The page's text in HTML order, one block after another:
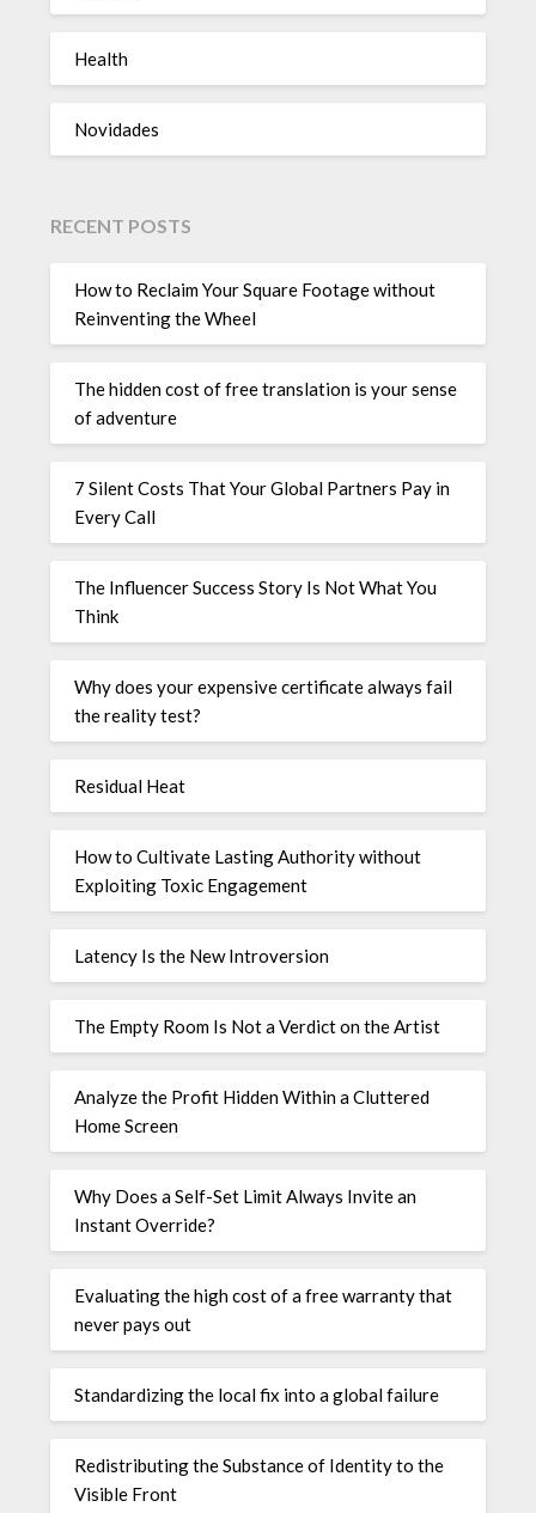
Health
Novidades
RECENT POSTS
How to Reclaim Your Square Footage without
Reinventing the Wheel
The hidden cost of free translation is your sense
of adventure
7 Silent Costs That Your Global Partners Pay in
Every Call
The Influencer Success Story Is Not What You
Think
Why does your expensive certificate always fail
the reality test?
Residual Heat
How to Cultivate Lasting Authority without
Exploiting Toxic Engagement
Latency Is the New Introversion
The Empty Room Is Not a Verdict on the Artist
Analyze the Profit Hidden Within a Cluttered
Home Screen
Why Does a Self-Set Limit Always Invite an
Instant Override?
Evaluating the high cost of a free warranty that
never pays out
Standardizing the local fix into a global failure
Redistributing the Substance of Identity to the
Visible Front